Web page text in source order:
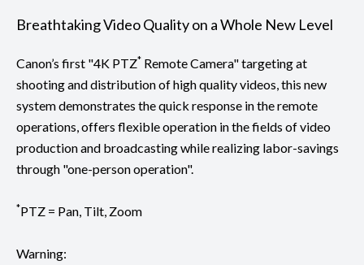
Breathtaking Video Quality on a Whole New Level
Canon’s first "4K PTZ* Remote Camera" targeting at
shooting and distribution of high quality videos, this new
system demonstrates the quick response in the remote
operations, offers flexible operation in the fields of video
production and broadcasting while realizing labor-savings
through "one-person operation".
*PTZ = Pan, Tilt, Zoom
Warning: